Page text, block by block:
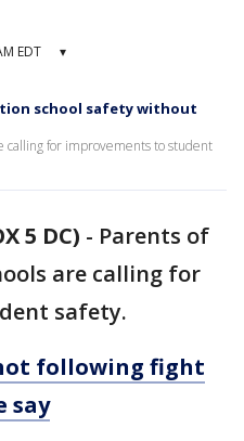
EDT ▾
school safety without
calling for improvements to student
5 DC) - Parents of
are calling for
safety.
following fight
say